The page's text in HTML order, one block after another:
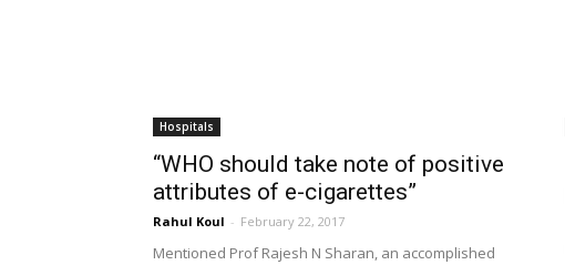
Hospitals
“WHO should take note of positive
attributes of e-cigarettes”
Rahul Koul - February 22, 2017
Mentioned Prof Rajesh N Sharan, an accomplished